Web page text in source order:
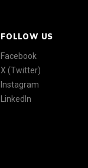
FOLLOW US
Facebook
X (Twitter)
Instagram
LinkedIn